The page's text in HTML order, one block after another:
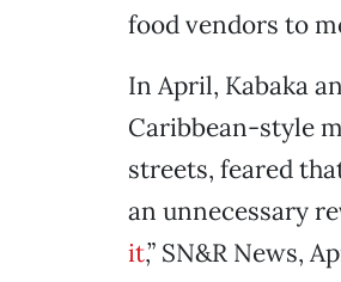
food vendors to
In April, Kabaka
Caribbean-style
streets, feared
an unnecessary
it,” SN&R News,